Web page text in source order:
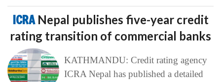
ICRA Nepal publishes five-year credit
rating transition of commercial banks
KATHMANDU: Credit rating agency
ICRA Nepal has published a detailed